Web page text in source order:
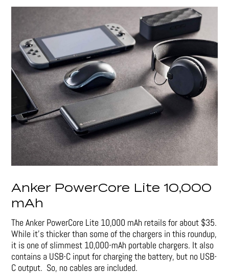
Anker PowerCore Lite 10,000
mAh
The Anker PowerCore Lite 10,000 mAh retails for about $35.
While it’s thicker than some of the chargers in this roundup,
it is one of slimmest 10,000-mAh portable chargers. It also
contains a USB-C input for charging the battery, but no USB-
C output. So, no cables are included.